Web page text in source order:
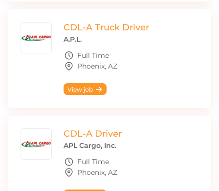
CDL-A Truck Driver
A.P.L.
Full Time
Phoenix, AZ
View job
CDL-A Driver
APL Cargo, Inc.
Full Time
Phoenix, AZ